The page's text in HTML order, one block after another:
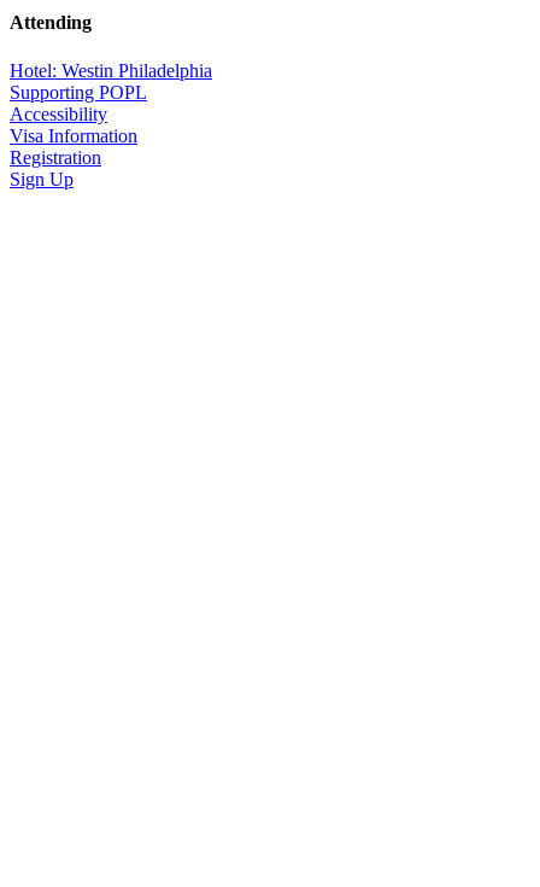
Attending
Hotel: Westin Philadelphia
Supporting POPL
Accessibility
Visa Information
Registration
Sign Up